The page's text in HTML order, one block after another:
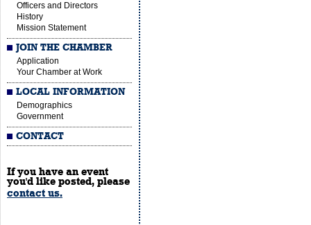
Officers and Directors
History
Mission Statement
JOIN THE CHAMBER
Application
Your Chamber at Work
LOCAL INFORMATION
Demographics
Government
CONTACT
If you have an event
you'd like posted, please
contact us.